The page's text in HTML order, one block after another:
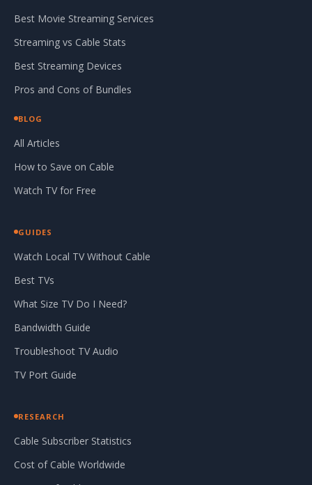
Best Movie Streaming Services
Streaming vs Cable Stats
Best Streaming Devices
Pros and Cons of Bundles
BLOG
All Articles
How to Save on Cable
Watch TV for Free
GUIDES
Watch Local TV Without Cable
Best TVs
What Size TV Do I Need?
Bandwidth Guide
Troubleshoot TV Audio
TV Port Guide
RESEARCH
Cable Subscriber Statistics
Cost of Cable Worldwide